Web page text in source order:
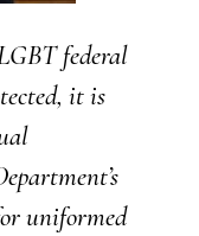
federal
it is
uniformed